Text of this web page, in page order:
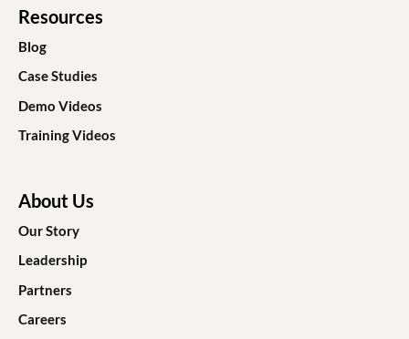
Resources
Blog
Case Studies
Demo Videos
Training Videos
About Us
Our Story
Leadership
Partners
Careers